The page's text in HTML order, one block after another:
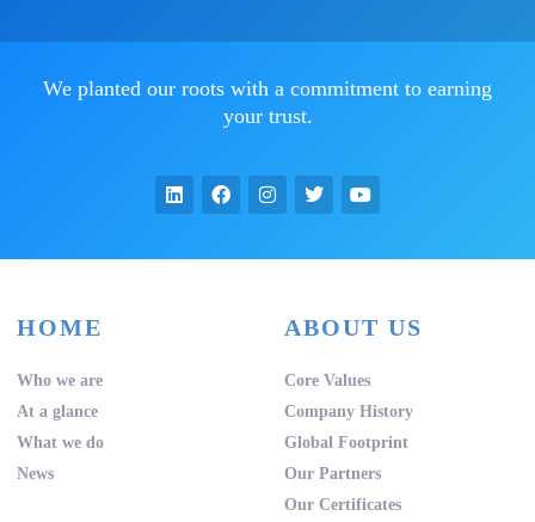
We planted our roots with a commitment to earning
your trust.
HOME
Who we are
At a glance
What we do
News
ABOUT US
Core Values
Company History
Global Footprint
Our Partners
Our Certificates